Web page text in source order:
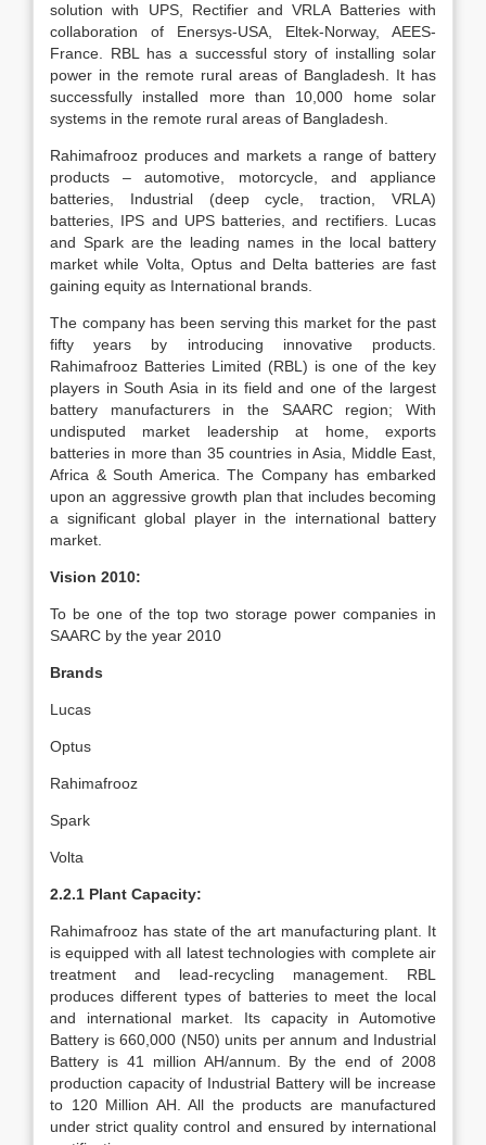
solution with UPS, Rectifier and VRLA Batteries with
collaboration of Enersys-USA, Eltek-Norway, AEES-
France. RBL has a successful story of installing solar
power in the remote rural areas of Bangladesh. It has
successfully installed more than 10,000 home solar
systems in the remote rural areas of Bangladesh.
Rahimafrooz produces and markets a range of battery
products – automotive, motorcycle, and appliance
batteries, Industrial (deep cycle, traction, VRLA)
batteries, IPS and UPS batteries, and rectifiers. Lucas
and Spark are the leading names in the local battery
market while Volta, Optus and Delta batteries are fast
gaining equity as International brands.
The company has been serving this market for the past
fifty years by introducing innovative products.
Rahimafrooz Batteries Limited (RBL) is one of the key
players in South Asia in its field and one of the largest
battery manufacturers in the SAARC region; With
undisputed market leadership at home, exports
batteries in more than 35 countries in Asia, Middle East,
Africa & South America. The Company has embarked
upon an aggressive growth plan that includes becoming
a significant global player in the international battery
market.
Vision 2010:
To be one of the top two storage power companies in
SAARC by the year 2010
Brands
Lucas
Optus
Rahimafrooz
Spark
Volta
2.2.1 Plant Capacity:
Rahimafrooz has state of the art manufacturing plant. It
is equipped with all latest technologies with complete air
treatment and lead-recycling management. RBL
produces different types of batteries to meet the local
and international market. Its capacity in Automotive
Battery is 660,000 (N50) units per annum and Industrial
Battery is 41 million AH/annum. By the end of 2008
production capacity of Industrial Battery will be increase
to 120 Million AH. All the products are manufactured
under strict quality control and ensured by international